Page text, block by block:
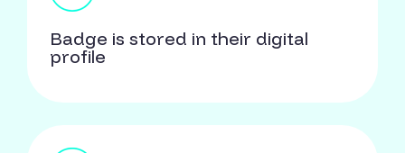
Badge is stored in their digital
profile